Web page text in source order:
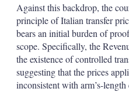
Against this backdrop, the
principle of Italian transfer
bears an initial burden of
scope. Specifically, the
the existence of controlled
suggesting that the prices
inconsistent with arm’s-